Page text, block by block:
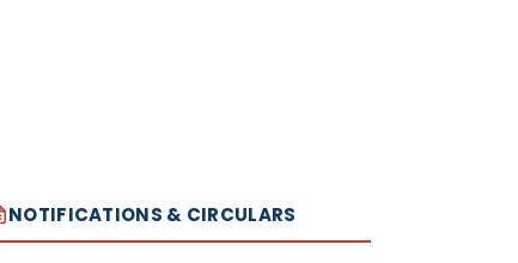
NOTIFICATIONS & CIRCULARS